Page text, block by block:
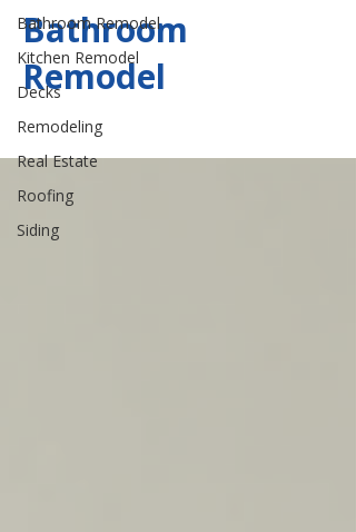
Bathroom Remodel
Kitchen Remodel
Decks
Remodeling
Real Estate
Roofing
Siding
Bathroom
Remodel